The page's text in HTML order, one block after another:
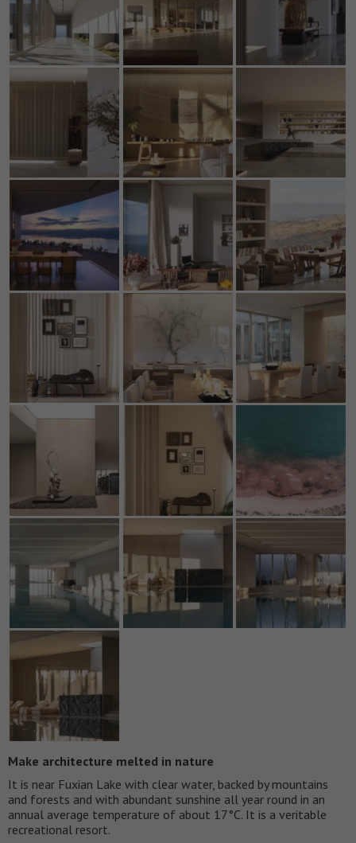
Make architecture melted in nature
It is near Fuxian Lake with clear water, backed by mountains
and forests and with abundant sunshine all year round in an
annual average temperature of about 17°C. It is a veritable
recreational resort.